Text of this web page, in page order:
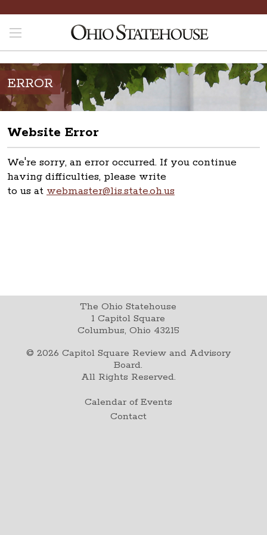
ERROR
Website Error
We're sorry, an error occurred. If you continue
having difficulties, please write
to us at webmaster@lis.state.oh.us
The Ohio Statehouse
1 Capitol Square
Columbus, Ohio 43215
© 2026 Capitol Square Review and Advisory
Board.
All Rights Reserved.
Calendar of Events
Contact